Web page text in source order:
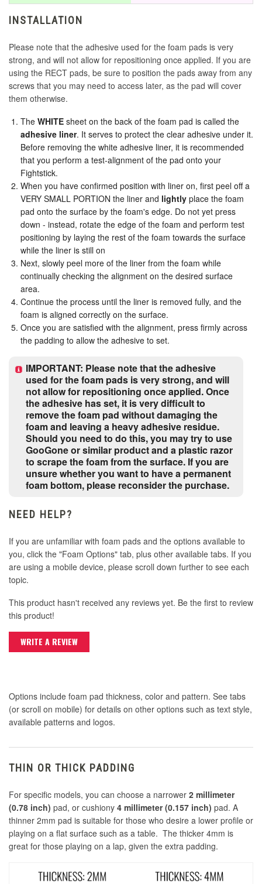
Razer Logo Outline with Text
Razer Logo Outline Only
Sanwa
Seimitsu
SNK Neo Geo Faces
SNK Neo-Geo Text
SNK Text
Street Fighter Icon
Street Fighter 6 Horizontal
Street Fighter Retro
Street Fighter V-Less
TKN - Devil Gene Icon
TKN - Mishima Icon
Tokon Fighting Souls - 3 Star
INSTALLATION
Please note that the adhesive used for the foam pads is very
strong, and will not allow for repositioning once applied. If you are
using the RECT pads, be sure to position the pads away from any
screws that you may need to access later, as the pad will cover
them otherwise.
The WHITE sheet on the back of the foam pad is called the
adhesive liner. It serves to protect the clear adhesive under it.
Before removing the white adhesive liner, it is recommended
that you perform a test-alignment of the pad onto your
Fightstick.
When you have confirmed position with liner on, first peel off a
VERY SMALL PORTION the liner and lightly place the foam
pad onto the surface by the foam's edge. Do not yet press
down - instead, rotate the edge of the foam and perform test
positioning by laying the rest of the foam towards the surface
while the liner is still on
Next, slowly peel more of the liner from the foam while
continually checking the alignment on the desired surface
area.
Continue the process until the liner is removed fully, and the
foam is aligned correctly on the surface.
Once you are satisfied with the alignment, press firmly across
the padding to allow the adhesive to set.
IMPORTANT: Please note that the adhesive
used for the foam pads is very strong, and will
not allow for repositioning once applied. Once
the adhesive has set, it is very difficult to
remove the foam pad without damaging the
foam and leaving a heavy adhesive residue.
Should you need to do this, you may try to use
GooGone or similar product and a plastic razor
to scrape the foam from the surface. If you are
unsure whether you want to have a permanent
foam bottom, please reconsider the purchase.
NEED HELP?
If you are unfamiliar with foam pads and the options available to
you, click the "Foam Options" tab, plus other available tabs. If you
are using a mobile device, please scroll down further to see each
topic.
This product hasn't received any reviews yet. Be the first to review
this product!
WRITE A REVIEW
Options include foam pad thickness, color and pattern. See tabs
(or scroll on mobile) for details on other options such as text style,
available patterns and logos.
THIN OR THICK PADDING
For specific models, you can choose a narrower 2 millimeter
(0.78 inch) pad, or cushiony 4 millimeter (0.157 inch) pad. A
thinner 2mm pad is suitable for those who desire a lower profile or
playing on a flat surface such as a table. The thicker 4mm is
great for those playing on a lap, given the extra padding.